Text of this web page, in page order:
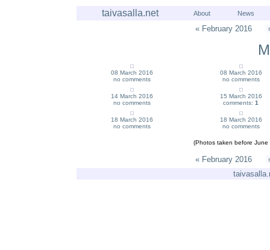
taivasalla.net About News
« February 2016
08 March 2016
no comments
08 March 2016
no comments
14 March 2016
no comments
15 March 2016
comments: 1
18 March 2016
no comments
18 March 2016
no comments
(Photos taken before
« February 2016